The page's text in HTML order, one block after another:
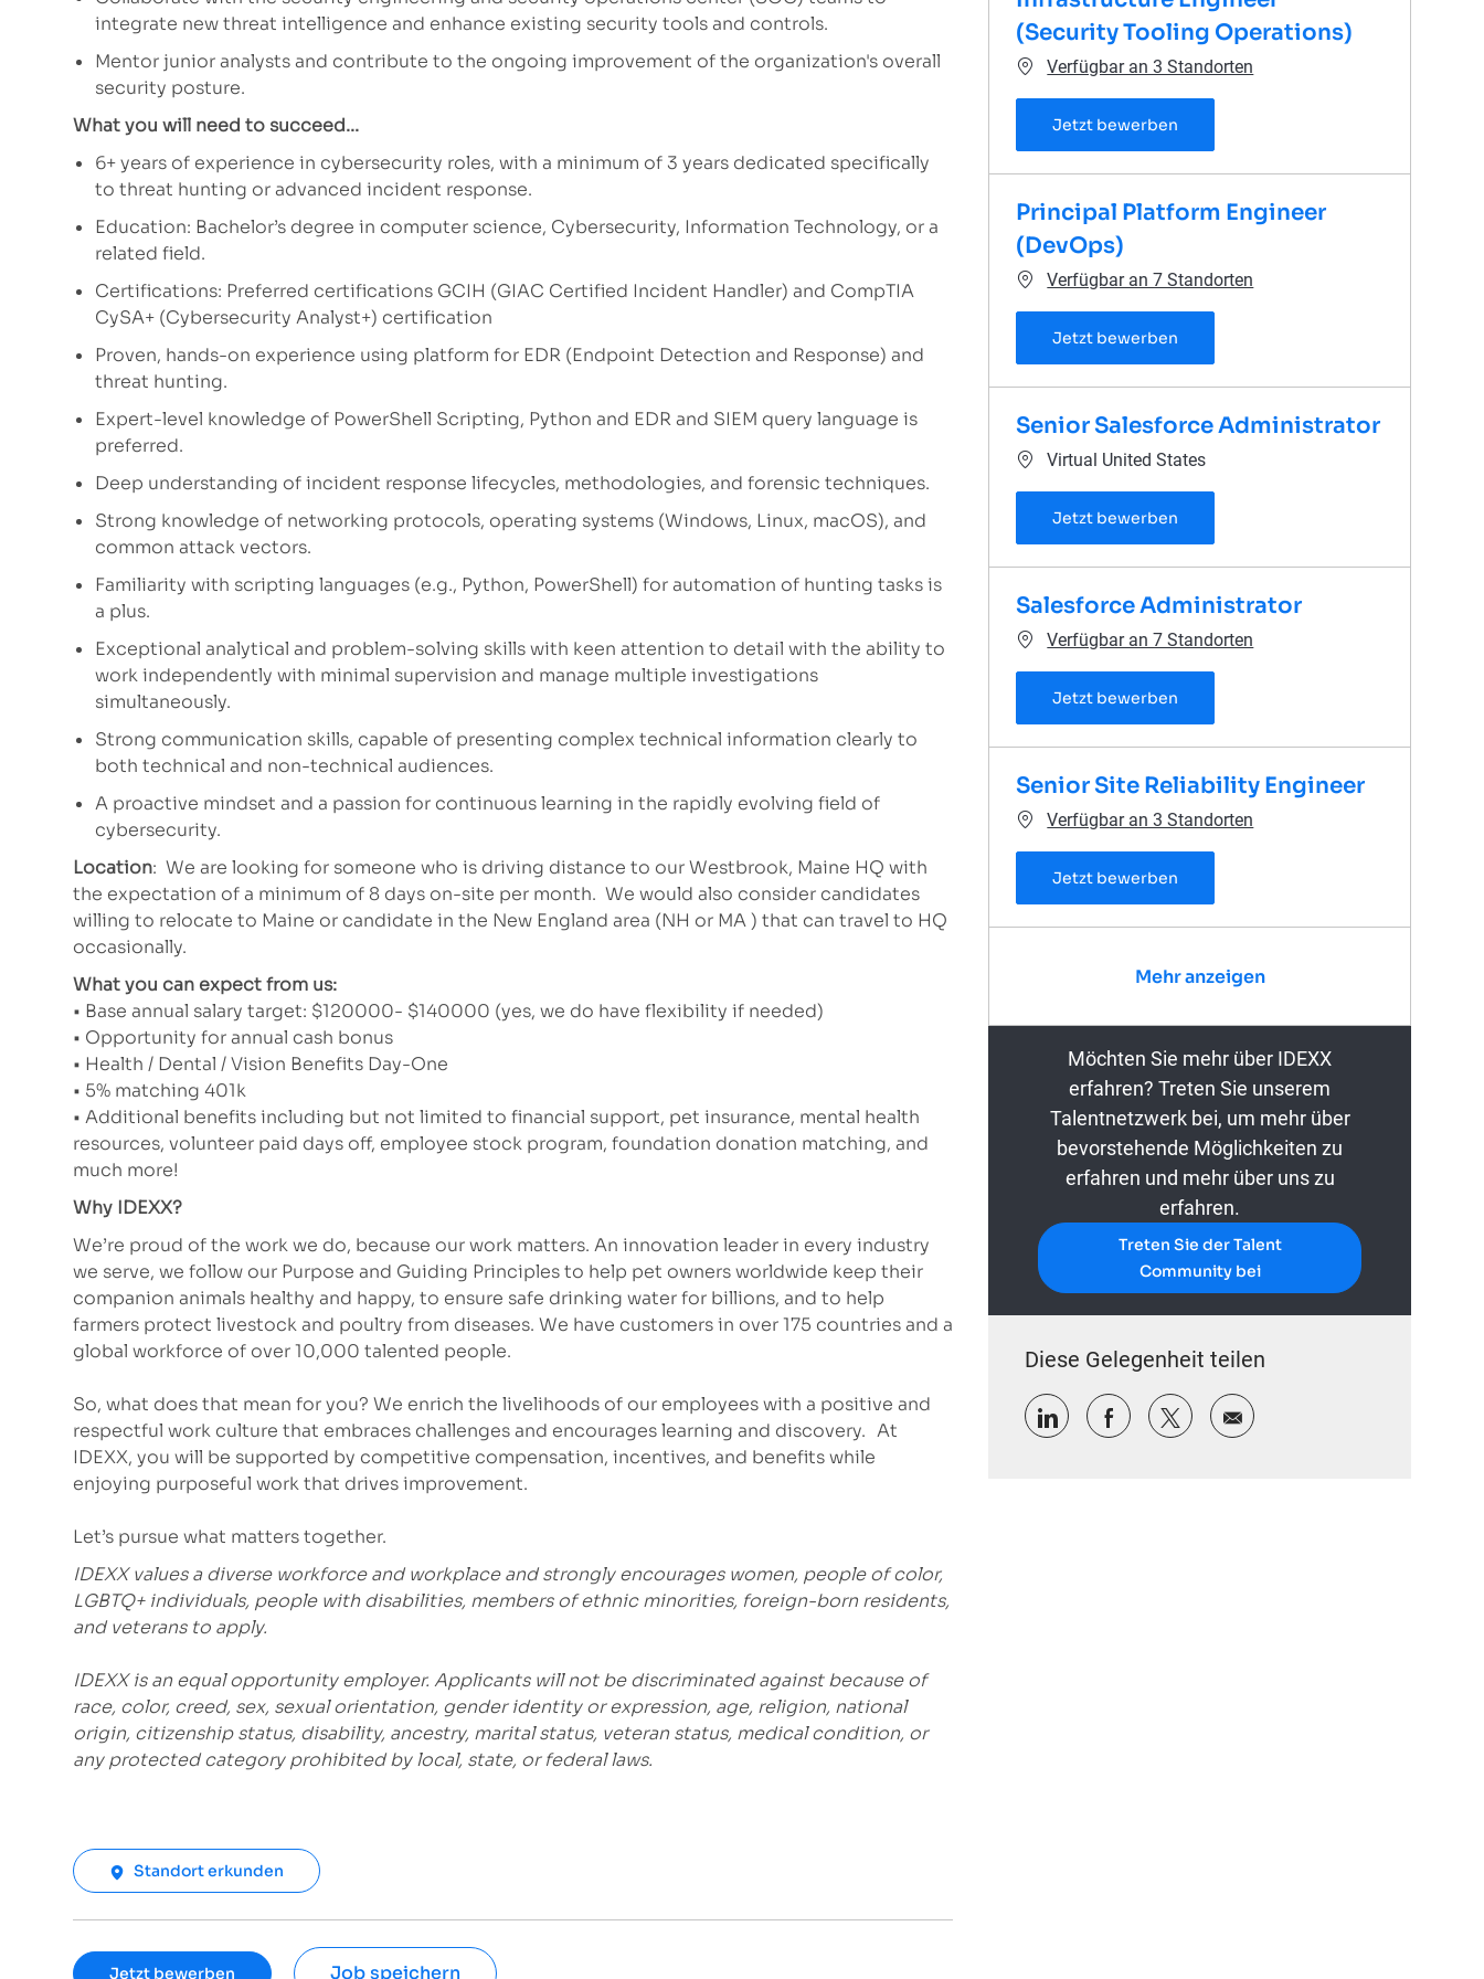
integrate new threat intelligence and enhance existing security tools and controls.
Mentor junior analysts and contribute to the ongoing improvement of the organization's overall
security posture.
What you will need to succeed...
6+ years of experience in cybersecurity roles, with a minimum of 3 years dedicated specifically
to threat hunting or advanced incident response.
Education: Bachelor’s degree in computer science, Cybersecurity, Information Technology, or a
related field.
Certifications: Preferred certifications GCIH (GIAC Certified Incident Handler) and CompTIA
CySA+ (Cybersecurity Analyst+) certification
Proven, hands-on experience using platform for EDR (Endpoint Detection and Response) and
threat hunting.
Expert-level knowledge of PowerShell Scripting, Python and EDR and SIEM query language is
preferred.
Deep understanding of incident response lifecycles, methodologies, and forensic techniques.
Strong knowledge of networking protocols, operating systems (Windows, Linux, macOS), and
common attack vectors.
Familiarity with scripting languages (e.g., Python, PowerShell) for automation of hunting tasks is
a plus.
Exceptional analytical and problem-solving skills with keen attention to detail with the ability to
work independently with minimal supervision and manage multiple investigations
simultaneously.
Strong communication skills, capable of presenting complex technical information clearly to
both technical and non-technical audiences.
A proactive mindset and a passion for continuous learning in the rapidly evolving field of
cybersecurity.
Location: We are looking for someone who is driving distance to our Westbrook, Maine HQ with
the expectation of a minimum of 8 days on-site per month. We would also consider candidates
willing to relocate to Maine or candidate in the New England area (NH or MA ) that can travel to HQ
occasionally.
What you can expect from us:
• Base annual salary target: $120000- $140000 (yes, we do have flexibility if needed)
• Opportunity for annual cash bonus
• Health / Dental / Vision Benefits Day-One
• 5% matching 401k
• Additional benefits including but not limited to financial support, pet insurance, mental health
resources, volunteer paid days off, employee stock program, foundation donation matching, and
much more!
Why IDEXX?
We’re proud of the work we do, because our work matters. An innovation leader in every industry
we serve, we follow our Purpose and Guiding Principles to help pet owners worldwide keep their
companion animals healthy and happy, to ensure safe drinking water for billions, and to help
farmers protect livestock and poultry from diseases. We have customers in over 175 countries and a
global workforce of over 10,000 talented people.
So, what does that mean for you? We enrich the livelihoods of our employees with a positive and
respectful work culture that embraces challenges and encourages learning and discovery. At
IDEXX, you will be supported by competitive compensation, incentives, and benefits while
enjoying purposeful work that drives improvement.
Let’s pursue what matters together.
IDEXX values a diverse workforce and workplace and strongly encourages women, people of color,
LGBTQ+ individuals, people with disabilities, members of ethnic minorities, foreign-born residents,
and veterans to apply.
IDEXX is an equal opportunity employer. Applicants will not be discriminated against because of
race, color, creed, sex, sexual orientation, gender identity or expression, age, religion, national
origin, citizenship status, disability, ancestry, marital status, veteran status, medical condition, or
any protected category prohibited by local, state, or federal laws.
Standort erkunden
Jetzt bewerben Job speichern
(Security Tooling Operations)
Verfügbar an 3 Standorten
Jetzt bewerben
Principal Platform Engineer
(DevOps)
Verfügbar an 7 Standorten
Jetzt bewerben
Senior Salesforce Administrator
Ort Virtual United States
Jetzt bewerben
Salesforce Administrator
Verfügbar an 7 Standorten
Jetzt bewerben
Senior Site Reliability Engineer
Verfügbar an 3 Standorten
Jetzt bewerben
Mehr anzeigen
Möchten Sie mehr über IDEXX
erfahren? Treten Sie unserem
Talentnetzwerk bei, um mehr über
bevorstehende Möglichkeiten zu
erfahren und mehr über uns zu
erfahren.
Treten Sie der Talent
Community bei
Diese Gelegenheit teilen
Über LinkedIn teilen
Über Facebook teilen
Über Twitter teilen
Per E-Mail teilen